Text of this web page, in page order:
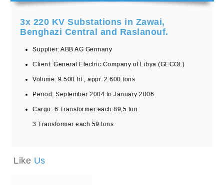
3x 220 KV Substations in Zawai,
Benghazi Central and Raslanouf.
Supplier: ABB AG Germany
Client: General Electric Company of Libya (GECOL)
Volume: 9.500 frt , appr. 2.600 tons
Period: September 2004 to January 2006
Cargo: 6 Transformer each 89,5 ton
3 Transformer each 59 tons
Like Us